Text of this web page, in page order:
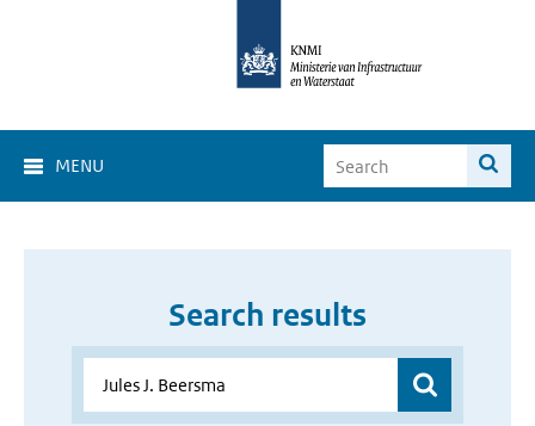
MENU
Search results